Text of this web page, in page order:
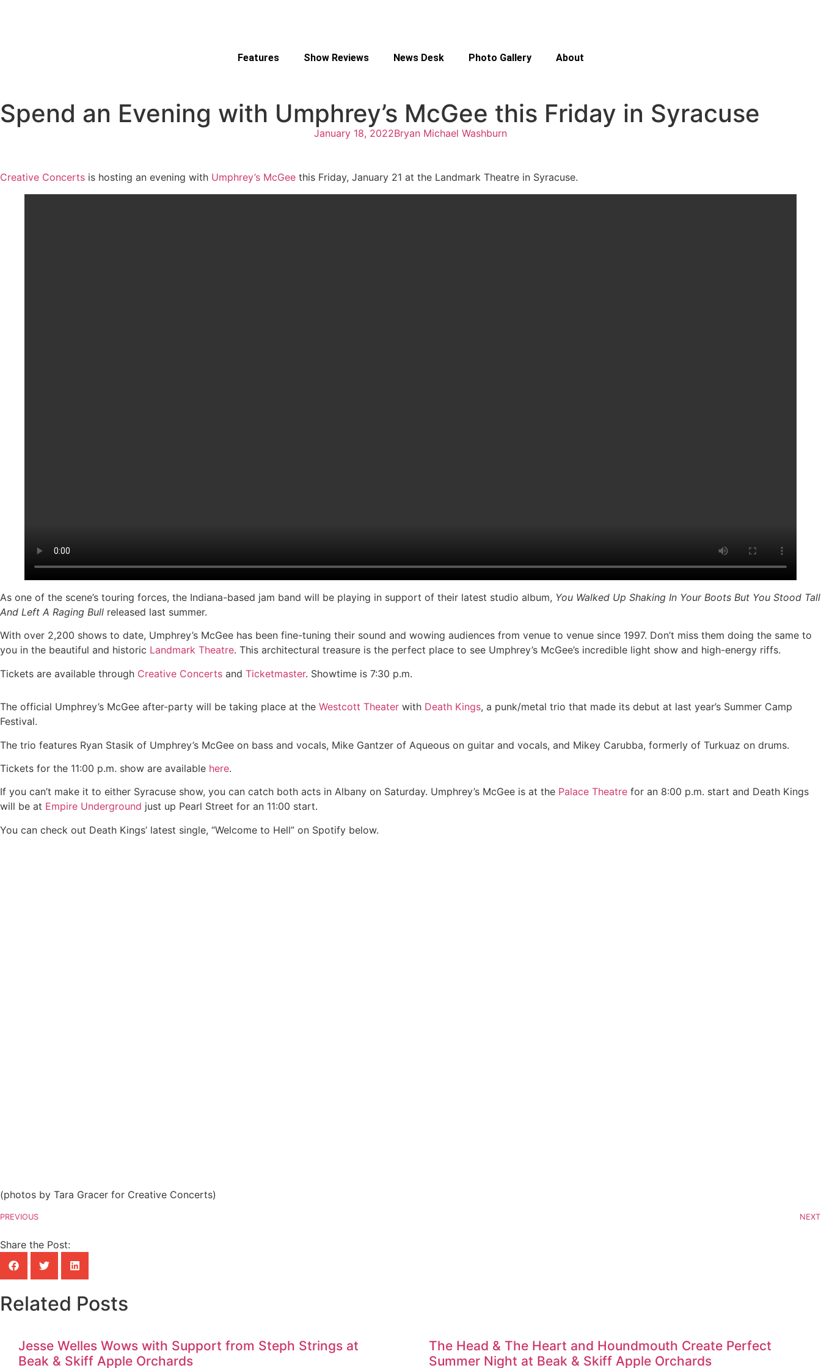
Features Show Reviews News Desk Photo Gallery About
Spend an Evening with Umphrey’s McGee this Friday in Syracuse
January 18, 2022Bryan Michael Washburn
Creative Concerts is hosting an evening with Umphrey’s McGee this Friday, January 21 at the Landmark Theatre in Syracuse.
As one of the scene’s touring forces, the Indiana-based jam band will be playing in support of their latest studio album, You Walked Up Shaking In Your Boots But You Stood Tall
And Left A Raging Bull released last summer.
With over 2,200 shows to date, Umphrey’s McGee has been fine-tuning their sound and wowing audiences from venue to venue since 1997. Don’t miss them doing the same to
you in the beautiful and historic Landmark Theatre. This architectural treasure is the perfect place to see Umphrey’s McGee’s incredible light show and high-energy riffs.
Tickets are available through Creative Concerts and Ticketmaster. Showtime is 7:30 p.m.
The official Umphrey’s McGee after-party will be taking place at the Westcott Theater with Death Kings, a punk/metal trio that made its debut at last year’s Summer Camp
Festival.
The trio features Ryan Stasik of Umphrey’s McGee on bass and vocals, Mike Gantzer of Aqueous on guitar and vocals, and Mikey Carubba, formerly of Turkuaz on drums.
Tickets for the 11:00 p.m. show are available here.
If you can’t make it to either Syracuse show, you can catch both acts in Albany on Saturday. Umphrey’s McGee is at the Palace Theatre for an 8:00 p.m. start and Death Kings
will be at Empire Underground just up Pearl Street for an 11:00 start.
You can check out Death Kings’ latest single, “Welcome to Hell” on Spotify below.
(photos by Tara Gracer for Creative Concerts)
PREVIOUS NEXT
Share the Post:
Related Posts
Jesse Welles Wows with Support from Steph Strings at
Beak & Skiff Apple Orchards
The Head & The Heart and Houndmouth Create Perfect
Summer Night at Beak & Skiff Apple Orchards